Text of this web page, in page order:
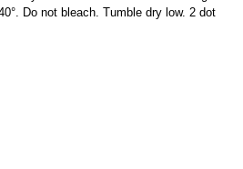
Do not bleach. Tumble dry low. 2 dot